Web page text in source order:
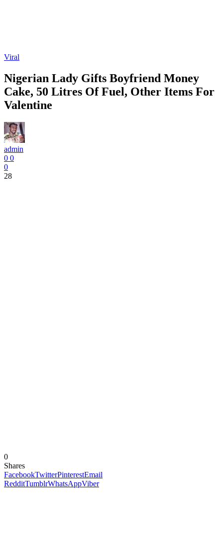
Viral
Nigerian Lady Gifts Boyfriend Money
Cake, 50 Litres Of Fuel, Other Items For
Valentine
admin
0 0
0
28
0
Shares
FacebookTwitterPinterestEmail
RedditTumblrWhatsAppViber